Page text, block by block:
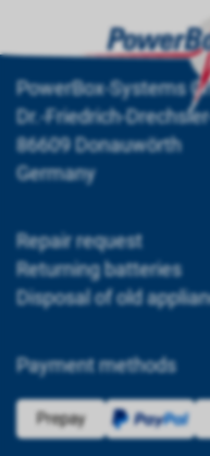
PowerBox-Systems
Dr.-Friedrich-
86609 Donauwörth
Germany
Repair request
Returning batteries
Disposal of old
Payment methods